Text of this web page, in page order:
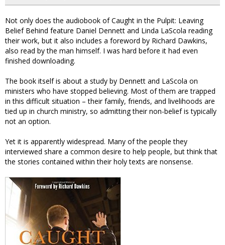
Not only does the audiobook of Caught in the Pulpit: Leaving
Belief Behind feature Daniel Dennett and Linda LaScola reading
their work, but it also includes a foreword by Richard Dawkins,
also read by the man himself. I was hard before it had even
finished downloading.
The book itself is about a study by Dennett and LaScola on
ministers who have stopped believing. Most of them are trapped
in this difficult situation – their family, friends, and livelihoods are
tied up in church ministry, so admitting their non-belief is typically
not an option.
Yet it is apparently widespread. Many of the people they
interviewed share a common desire to help people, but think that
the stories contained within their holy texts are nonsense.